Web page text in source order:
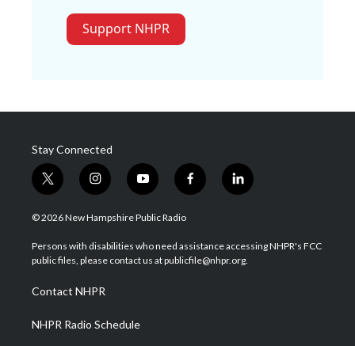
Support NHPR
Stay Connected
t
w
i
t
e
i
n
s
a
g
a
m
y
o
u
u
b
f
a
b
o
l
i
e
d
© 2026 New Hampshire Public Radio
Persons with disabilities who need assistance accessing NHPR's FCC
public files, please contact us at publicfile@nhpr.org.
Contact NHPR
NHPR Radio Schedule